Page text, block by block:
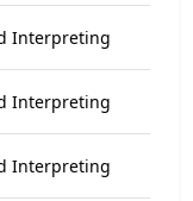
Interpreting
Interpreting
Interpreting